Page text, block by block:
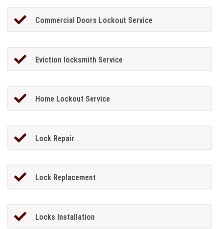
Commercial Doors Lockout Service
Eviction locksmith Service
Home Lockout Service
Lock Repair
Lock Replacement
Locks Installation